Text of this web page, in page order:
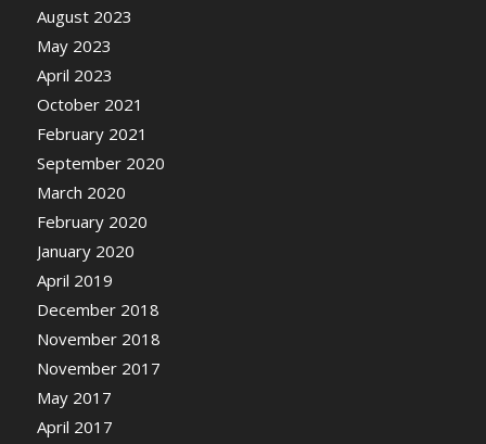
August 2023
May 2023
April 2023
October 2021
February 2021
September 2020
March 2020
February 2020
January 2020
April 2019
December 2018
November 2018
November 2017
May 2017
April 2017